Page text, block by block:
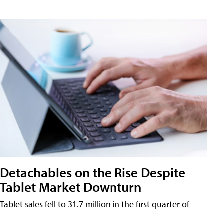
Detachables on the Rise Despite
Tablet Market Downturn
Tablet sales fell to 31.7 million in the first quarter of